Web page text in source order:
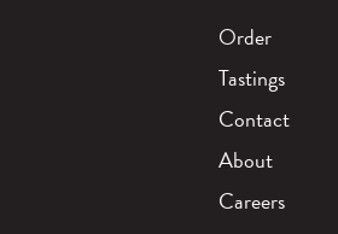
Order
Tastings
Contact
About
Careers